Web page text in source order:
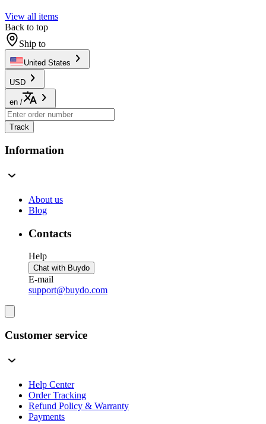
View all items
Back to top
Ship to
United States
USD
en /
Track
Information
About us
Blog
Contacts
Help
Chat with Buydo
E-mail
support@buydo.com
Customer service
Help Center
Order Tracking
Refund Policy & Warranty
Payments